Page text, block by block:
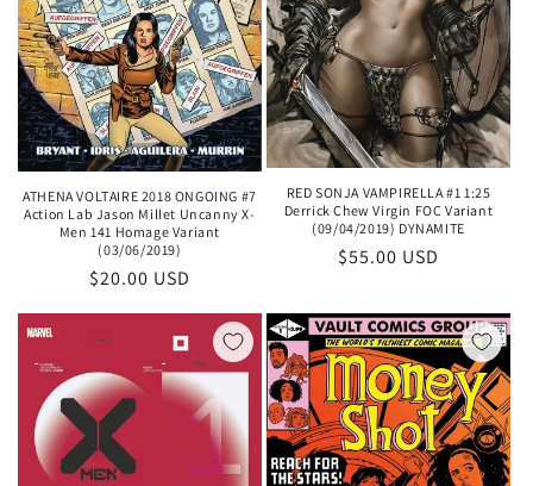
ATHENA VOLTAIRE 2018 ONGOING #7
Action Lab Jason Millet Uncanny X-
Men 141 Homage Variant
(03/06/2019)
Regular
price
$20.00 USD
RED SONJA VAMPIRELLA #1 1:25
Derrick Chew Virgin FOC Variant
(09/04/2019) DYNAMITE
Regular
$55.00 USD